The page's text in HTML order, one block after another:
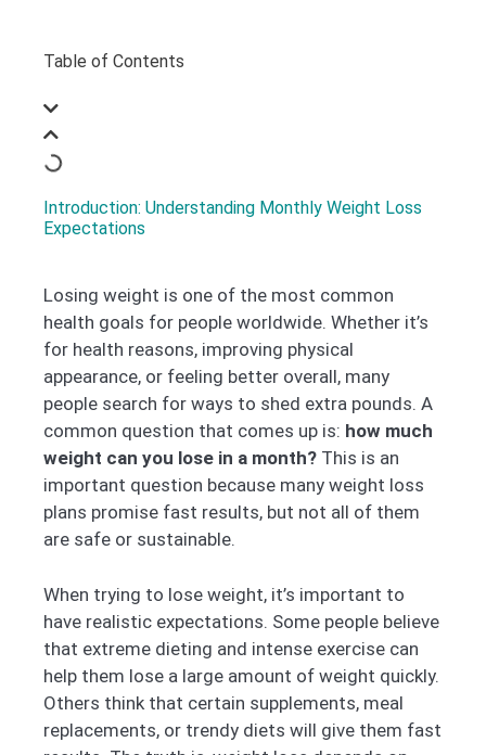
Table of Contents
Introduction: Understanding Monthly Weight Loss
Expectations
Losing weight is one of the most common
health goals for people worldwide. Whether it’s
for health reasons, improving physical
appearance, or feeling better overall, many
people search for ways to shed extra pounds. A
common question that comes up is: how much
weight can you lose in a month? This is an
important question because many weight loss
plans promise fast results, but not all of them
are safe or sustainable.
When trying to lose weight, it’s important to
have realistic expectations. Some people believe
that extreme dieting and intense exercise can
help them lose a large amount of weight quickly.
Others think that certain supplements, meal
replacements, or trendy diets will give them fast